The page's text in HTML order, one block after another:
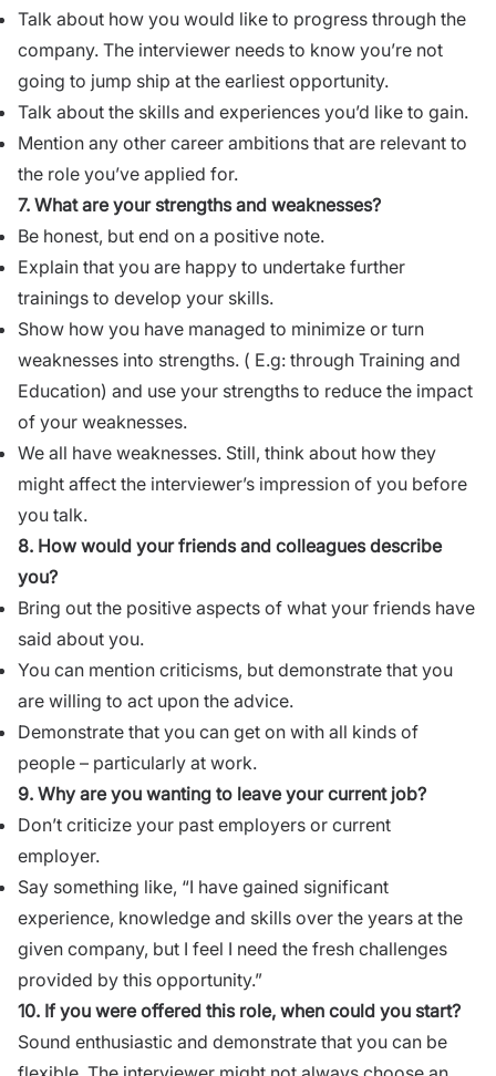
Talk about how you would like to progress through the
company. The interviewer needs to know you’re not
going to jump ship at the earliest opportunity.
Talk about the skills and experiences you’d like to gain.
Mention any other career ambitions that are relevant to
the role you’ve applied for.
7. What are your strengths and weaknesses?
Be honest, but end on a positive note.
Explain that you are happy to undertake further
trainings to develop your skills.
Show how you have managed to minimize or turn
weaknesses into strengths. ( E.g: through Training and
Education) and use your strengths to reduce the impact
of your weaknesses.
We all have weaknesses. Still, think about how they
might affect the interviewer’s impression of you before
you talk.
8. How would your friends and colleagues describe
you?
Bring out the positive aspects of what your friends have
said about you.
You can mention criticisms, but demonstrate that you
are willing to act upon the advice.
Demonstrate that you can get on with all kinds of
people – particularly at work.
9. Why are you wanting to leave your current job?
Don’t criticize your past employers or current
employer.
Say something like, “I have gained significant
experience, knowledge and skills over the years at the
given company, but I feel I need the fresh challenges
provided by this opportunity.”
10. If you were offered this role, when could you start?
Sound enthusiastic and demonstrate that you can be